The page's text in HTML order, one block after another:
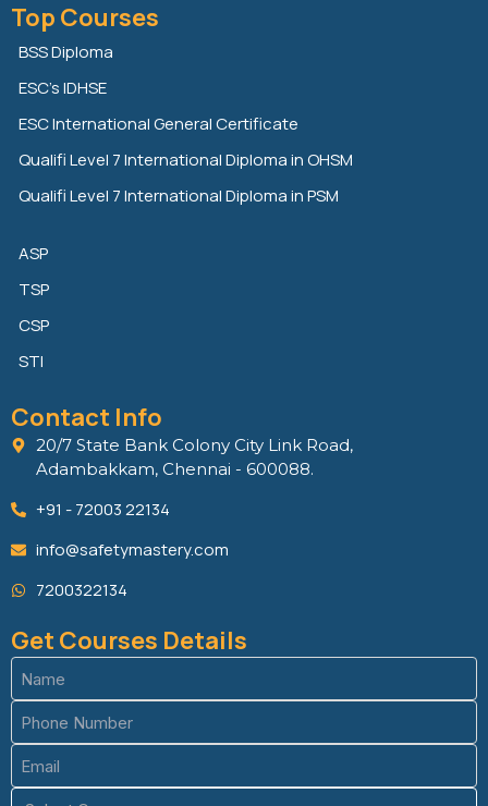
k
e
d
i
n
t
t
e
r
e
k
Top Courses
BSS Diploma
ESC’s IDHSE
ESC International General Certificate
Qualifi Level 7 International Diploma in OHSM
Qualifi Level 7 International Diploma in PSM
ASP
TSP
CSP
STI
Contact Info
20/7 State Bank Colony City Link Road,
Adambakkam, Chennai - 600088.
+91 - 72003 22134
info@safetymastery.com
7200322134
Get Courses Details
Name
(Required)
Phone
(Required)
Email
(Required)
Course